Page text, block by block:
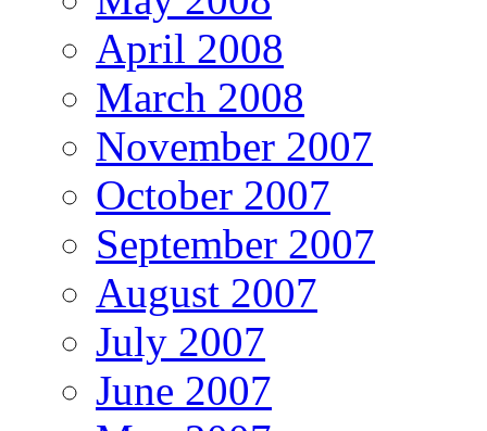
April 2008
March 2008
November 2007
October 2007
September 2007
August 2007
July 2007
June 2007